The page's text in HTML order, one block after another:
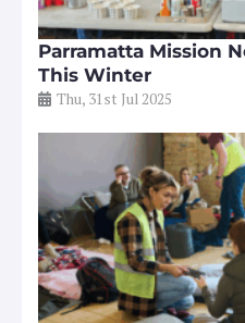
Parramatta Mission
This Winter
Thu, 31st Jul 2025